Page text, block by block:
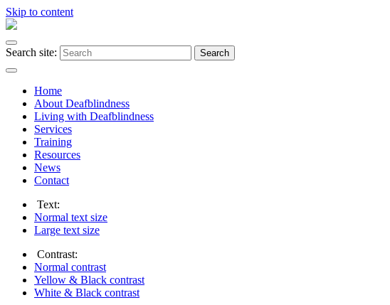
Skip to content
Search site: Search
Home
About Deafblindness
Living with Deafblindness
Services
Training
Resources
News
Contact
Text:
Normal text size
Large text size
Contrast:
Normal contrast
Yellow & Black contrast
White & Black contrast